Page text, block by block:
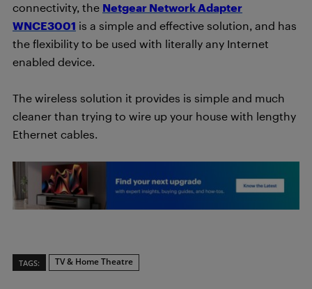
connectivity, the Netgear Network Adapter
WNCE3001 is a simple and effective solution, and has
the flexibility to be used with literally any Internet
enabled device.
The wireless solution it provides is simple and much
cleaner than trying to wire up your house with lengthy
Ethernet cables.
TAGS: TV & Home Theatre